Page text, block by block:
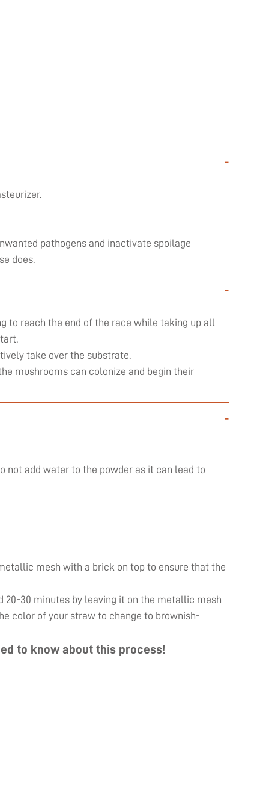
-
pathogens and inactivate spoilage
does.
-
to reach the end of the race while taking up all
take over the substrate.
mushrooms can colonize and begin their
-
not add water to the powder as it can lead to
mesh with a brick on top to ensure that the
20-30 minutes by leaving it on the metallic mesh
color of your straw to change to brownish-
to know about this process!